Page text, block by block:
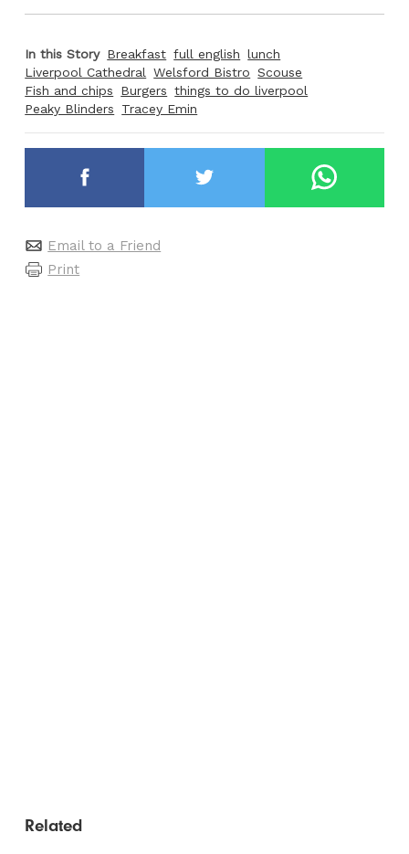
In this Story Breakfast full english lunch
Liverpool Cathedral
Welsford Bistro Scouse
Fish and chips
Burgers things to do liverpool
Peaky Blinders
Tracey Emin
Email to a Friend
Print
Related